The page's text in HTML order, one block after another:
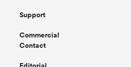
Support
Commercial
Contact